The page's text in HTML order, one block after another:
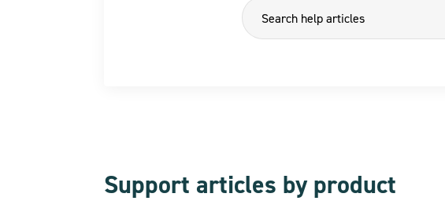
Support articles by product